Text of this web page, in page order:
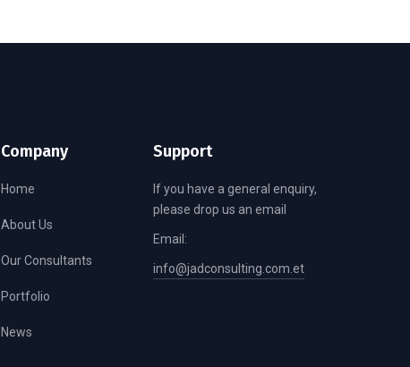
Company
Home
About Us
Our Consultants
Portfolio
News
Support
If you have a general enquiry,
please drop us an email
Email:
info@jadconsulting.com.et